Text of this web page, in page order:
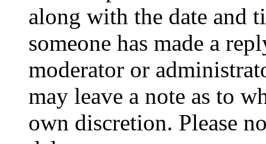
along with the date and
someone has made a
moderator or
may leave a note as to
own discretion. Please